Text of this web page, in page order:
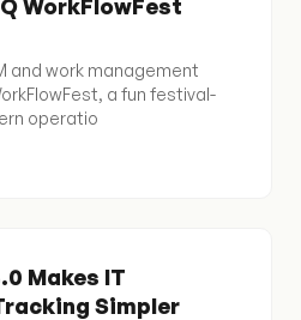
WorkFlowFest
and work management
a fun festival-
operatio
Makes IT
Simpler